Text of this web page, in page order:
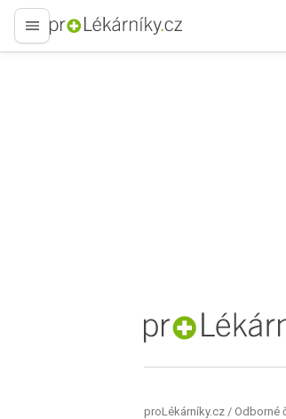
proLékaře.cz
proLékaře.cz
proLékárníky.cz / Odborné